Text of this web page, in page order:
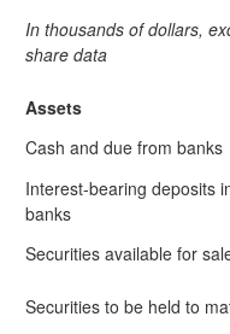
In thousands of dollars,
share data
Assets
Cash and due from banks
Interest-bearing deposits
banks
Securities available for
Securities to be held to